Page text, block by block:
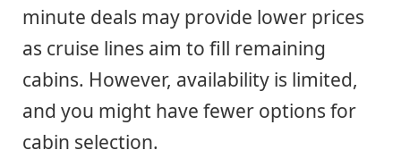
minute deals may provide lower prices
as cruise lines aim to fill remaining
cabins. However, availability is limited,
and you might have fewer options for
cabin selection.